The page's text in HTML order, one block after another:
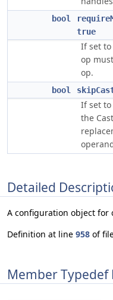
bool
true
If set
op
op.
bool
If set
the
Detailed
A configuration object for
Definition at line 958 of
Member